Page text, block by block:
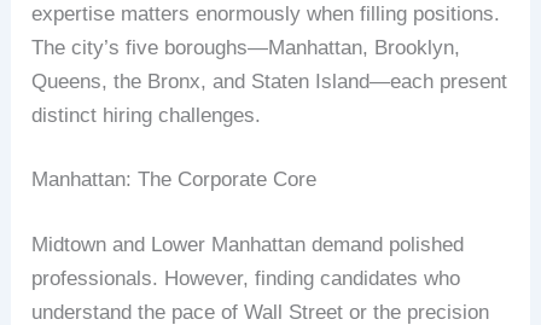
expertise matters enormously when filling positions.
The city’s five boroughs—Manhattan, Brooklyn,
Queens, the Bronx, and Staten Island—each present
distinct hiring challenges.
Manhattan: The Corporate Core
Midtown and Lower Manhattan demand polished
professionals. However, finding candidates who
understand the pace of Wall Street or the precision